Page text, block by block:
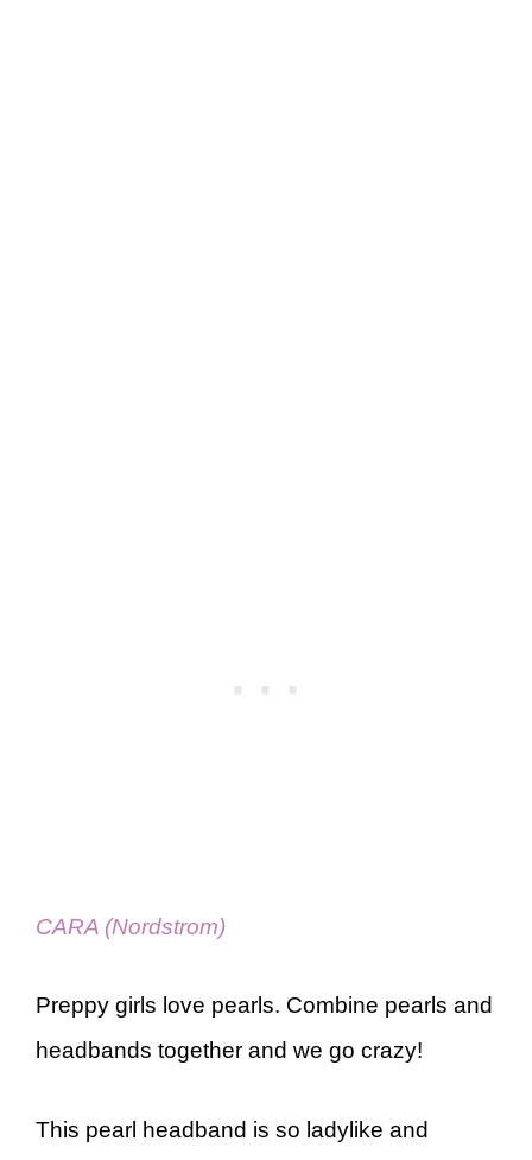
CARA (Nordstrom)
Preppy girls love pearls. Combine pearls and
headbands together and we go crazy!
This pearl headband is so ladylike and